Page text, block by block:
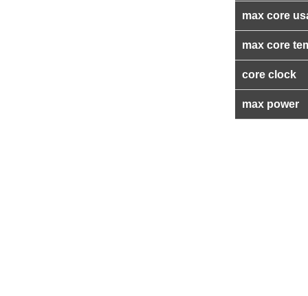
max core
max core
core clock
max power